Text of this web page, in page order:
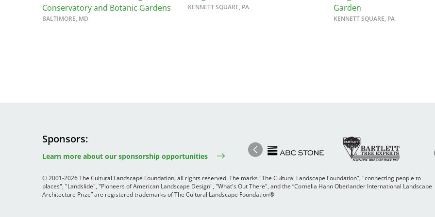
Bicentennial Park -
Nature Garden
Conservatory and Botanic Gardens
BALTIMORE, MD
KENNETT SQUARE, PA
Garden
KENNETT SQUARE, PA
Sponsors
Learn more about our sponsorship opportunities
Previous
Image Image Image
© 2001-2026 The Cultural Landscape Foundation, all rights reserved. The marks "The Cultural Landscape Foundation", "connecting people to
places", "Landslide", "Pioneers of American Landscape Design", "What's Out There", and the “Cornelia Hahn Oberlander International Landscape
Architecture Prize” are registered trademarks of The Cultural Landscape Foundation®